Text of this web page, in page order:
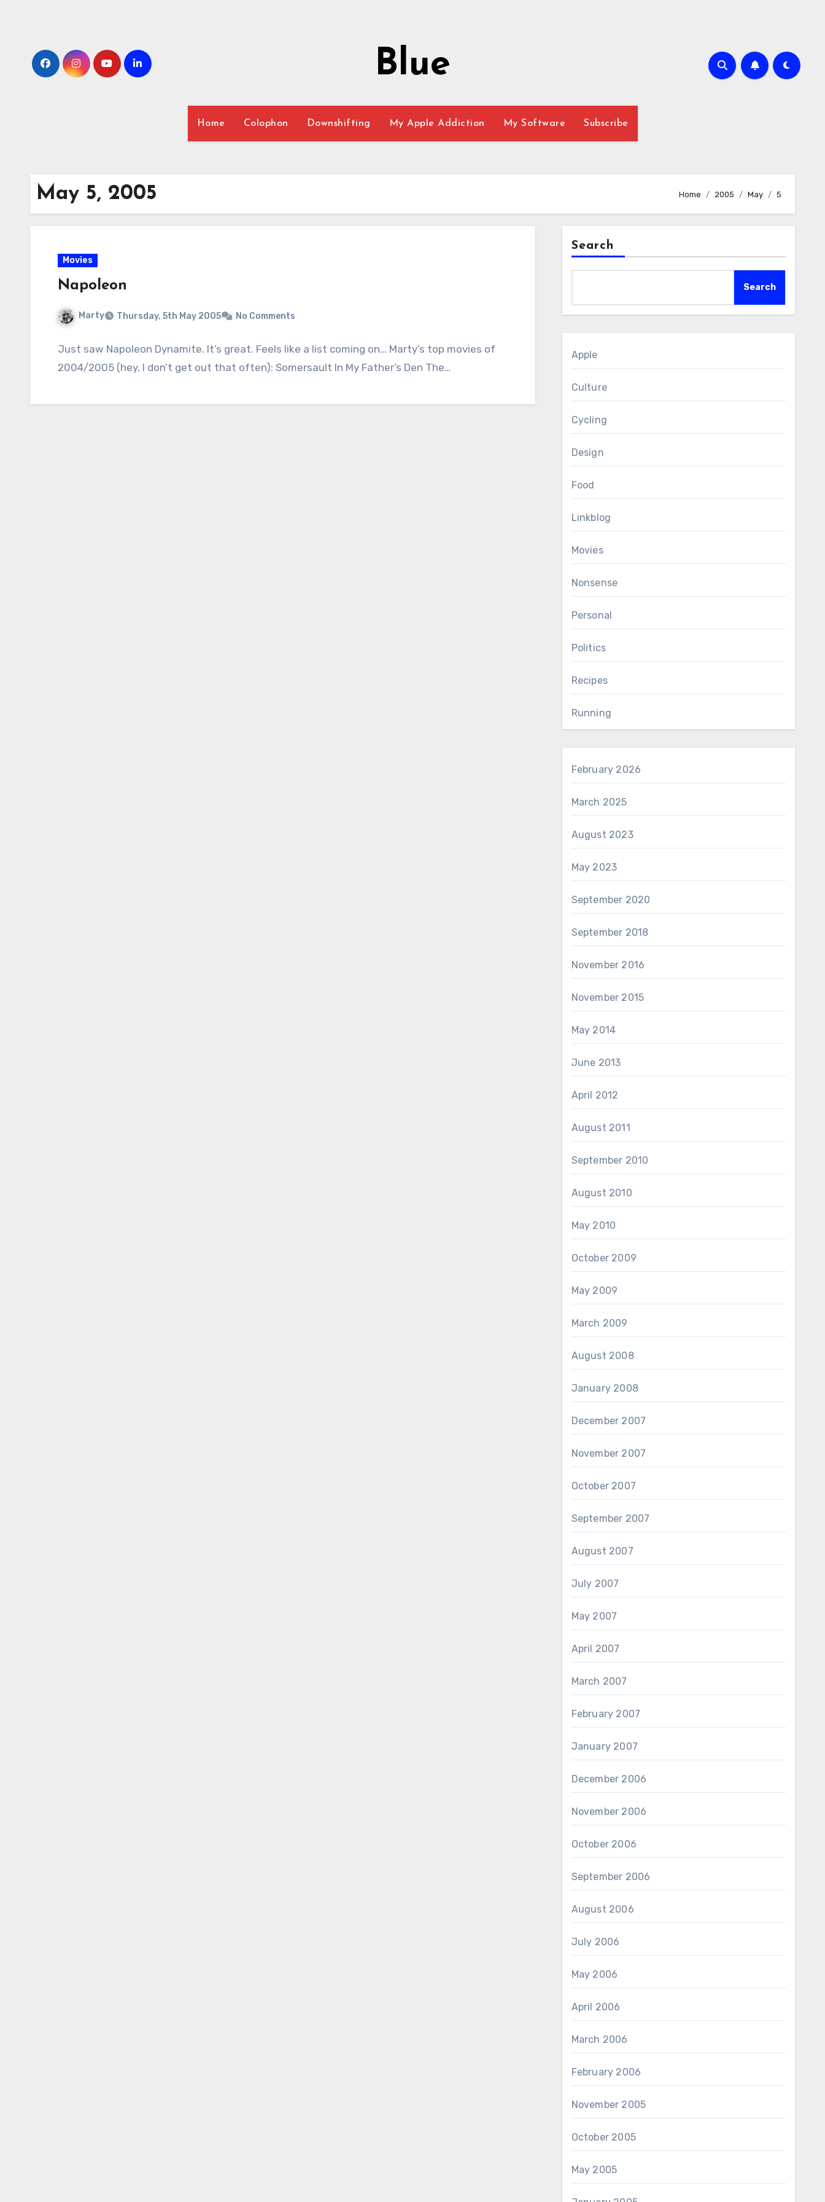
Blue
Home Colophon Downshifting My Apple Addiction My Software Subscribe
May 5, 2005 Home 2005 May 5
Movies
Napoleon
Marty Thursday, 5th May 2005 No Comments
Just saw Napoleon Dynamite. It’s great. Feels like a list coming on… Marty’s top movies of
2004/2005 (hey, I don’t get out that often): Somersault In My Father’s Den The…
Search
Search
Apple
Culture
Cycling
Design
Food
Linkblog
Movies
Nonsense
Personal
Politics
Recipes
Running
February 2026
March 2025
August 2023
May 2023
September 2020
September 2018
November 2016
November 2015
May 2014
June 2013
April 2012
August 2011
September 2010
August 2010
May 2010
October 2009
May 2009
March 2009
August 2008
January 2008
December 2007
November 2007
October 2007
September 2007
August 2007
July 2007
May 2007
April 2007
March 2007
February 2007
January 2007
December 2006
November 2006
October 2006
September 2006
August 2006
July 2006
May 2006
April 2006
March 2006
February 2006
November 2005
October 2005
May 2005